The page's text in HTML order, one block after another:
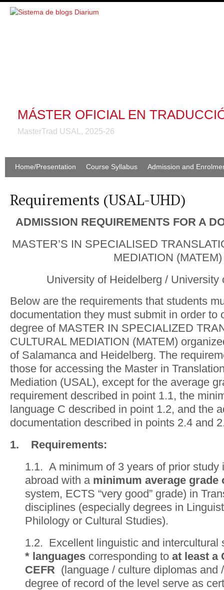
MÁSTER OFICIAL EN
MasterTrad USAL, 2025-26
Home/Presentation Course Syllabus Admission and
Requirements (USAL-UHD)
ADMISSION REQUIREMENTS FOR A
MASTER’S IN SPECIALISED
MEDIATION (MATEM)
University of Heidelberg / University
Below are the requirements that students
documentation they must submit in order to
degree of MASTER IN SPECIALIZED
CULTURAL MEDIATION (MATEM)
of Salamanca and Heidelberg. The
those for accessing the Master in
Mediation (USAL), except for the average
requirement described in point 1.1, the
language C described in point 1.2, and the
documentation described in points 2.4 and
1. Requirements:
1.1. A minimum of 3 years of prior study
abroad with a minimum average grade
system, ECTS “very good” grade) in
disciplines (especially degrees in
Philology or Cultural Studies).
1.2. Excellent linguistic and intercultural
* languages corresponding to at least a
CEFR (language / culture diplomas and
degree of record of the level serve as